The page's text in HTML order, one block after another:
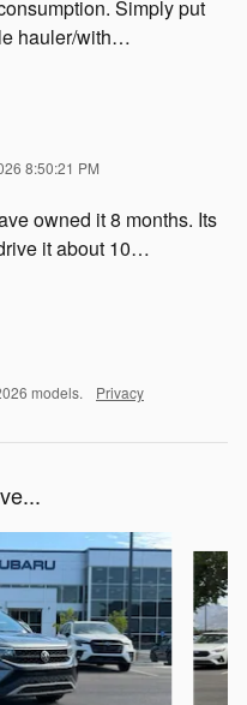
Simply put
hauler/with…
8:50:21 PM
owned it 8 months. Its
it about 10…
models. Privacy